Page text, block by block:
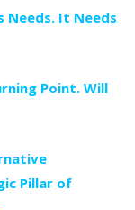
Needs. It Needs
Point. Will
Pillar of